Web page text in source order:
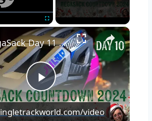
Fullscreen ×
Play
MegaSack Day 11 WIN Julbo Forest Evo MIPS Helmet
video